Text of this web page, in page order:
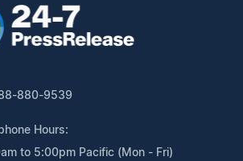
880-9539
Hours:
to 5:00pm Pacific (Mon - Fri)